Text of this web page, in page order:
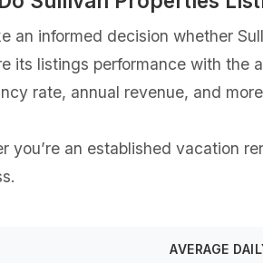
an informed decision whether
its listings performance with the
rate, annual revenue, and
you’re an established vacation
AVERAGE